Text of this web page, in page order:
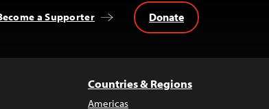
a Supporter Donate
Countries & Regions
Americas